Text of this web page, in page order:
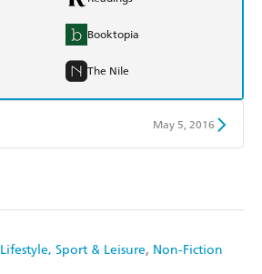
Lifestyle, Sport & Leisure Non-Fiction
Booktopia
The Nile
May 5, 2016